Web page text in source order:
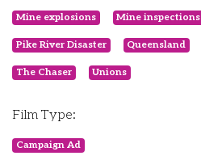
Mine explosions Mine inspections
Pike River Disaster Queensland
The Chaser Unions
Film Type:
Campaign Ad